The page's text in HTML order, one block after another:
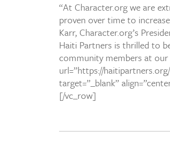
“At Character.org we are
proven over time to
Karr, Character.org’s
Haiti Partners is thrilled to
community members at our
url=”https://
target=”_blank”
[/vc_row]